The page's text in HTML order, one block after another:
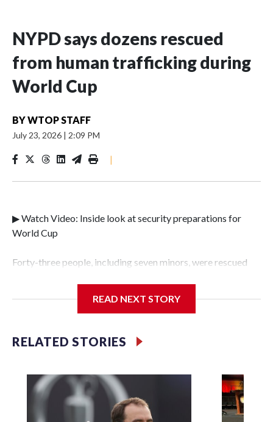
NYPD says dozens rescued
from human trafficking during
World Cup
BYWTOP STAFF
July 23, 2026 | 2:09 PM
|
▶ Watch Video: Inside look at security preparations for
World Cup
Forty-three people, including seven minors, were rescued
Police Department's Special Victims Unit.The rescue
specialized NYPD detectives who arrested 89
individuals."The surprise was really the outpouring of
our partners," said Inspector Gary Marcus, commanding
officer of the Special Victims Unit.Those rescued, largely
the victims of sex trafficking, are now being supported with
READ NEXT STORY
RELATED STORIES